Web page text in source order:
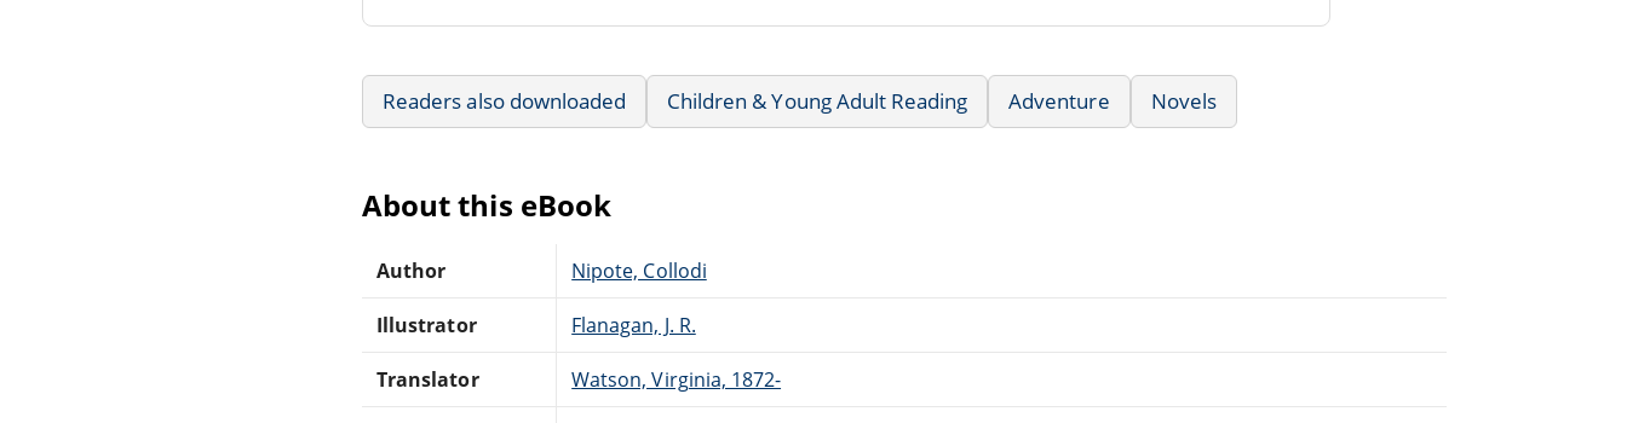
Readers also downloaded Children & Young Adult Reading Adventure Novels
About this eBook
Author Nipote, Collodi
Illustrator Flanagan, J. R.
Translator Watson, Virginia, 1872-